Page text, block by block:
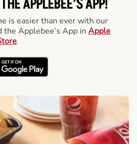
APPLEBEE’S APP!
is easier than ever with our
Applebee’s App in Apple
.